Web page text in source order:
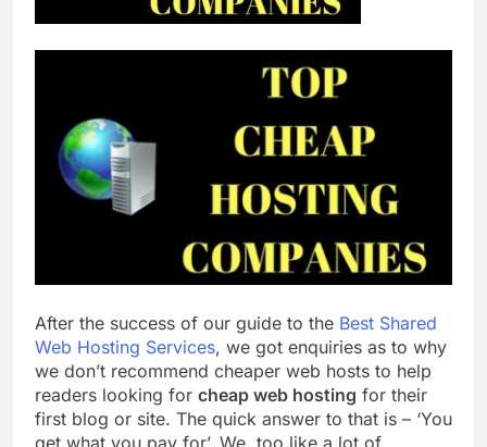
Top 5 Uptime Monitoring Tools for
SaaS Founders
1 Month Ago
5 Best Link-in-Bio Tools for
Creators and Influencers
1 Month Ago
After the success of our guide to the Best Shared
Web Hosting Services, we got enquiries as to why
we don’t recommend cheaper web hosts to help
readers looking for cheap web hosting for their
first blog or site. The quick answer to that is – ‘You